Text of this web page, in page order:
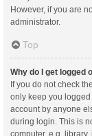
However, if you are
administrator.
Top
Why do I get logged
If you do not check the
only keep you
account by anyone
during login. This is
computer, e.g.